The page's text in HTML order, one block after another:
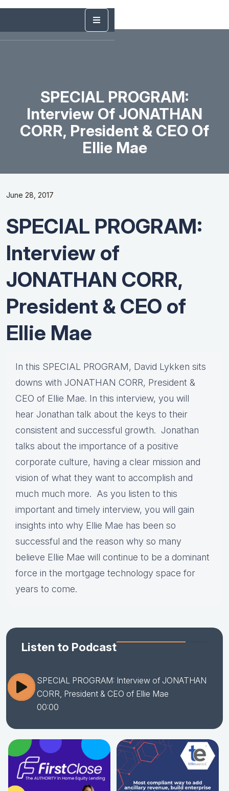
SPECIAL PROGRAM:
Interview Of JONATHAN
CORR, President & CEO Of
Ellie Mae
June 28, 2017
SPECIAL PROGRAM:
Interview of
JONATHAN CORR,
President & CEO of
Ellie Mae
In this SPECIAL PROGRAM, David Lykken sits
downs with JONATHAN CORR, President &
CEO of Ellie Mae. In this interview, you will
hear Jonathan talk about the keys to their
consistent and successful growth. Jonathan
talks about the importance of a positive
corporate culture, having a clear mission and
vision of what they want to accomplish and
much much more. As you listen to this
important and timely interview, you will gain
insights into why Ellie Mae has been so
successful and the reason why so many
believe Ellie Mae will continue to be a dominant
force in the mortgage technology space for
years to come.
Listen to Podcast
SPECIAL PROGRAM: Interview of JONATHAN
CORR, President & CEO of Ellie Mae
00:00